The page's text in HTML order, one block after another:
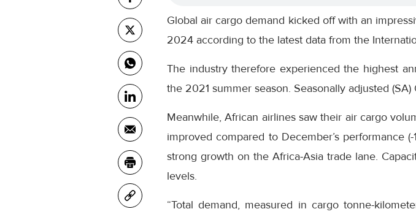
Global air cargo demand kicked off with an
2024 according to the latest data from the
The industry therefore experienced the highest
the 2021 summer season. Seasonally adjusted
Meanwhile, African airlines saw their air cargo
improved compared to December’s performance
strong growth on the Africa-Asia trade lane.
levels.
“Total demand, measured in cargo tonne-